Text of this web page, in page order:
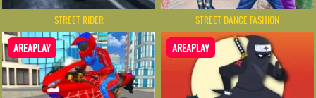
STREET RIDER STREET DANCE FASHION
AREAPLAY AREAPLAY